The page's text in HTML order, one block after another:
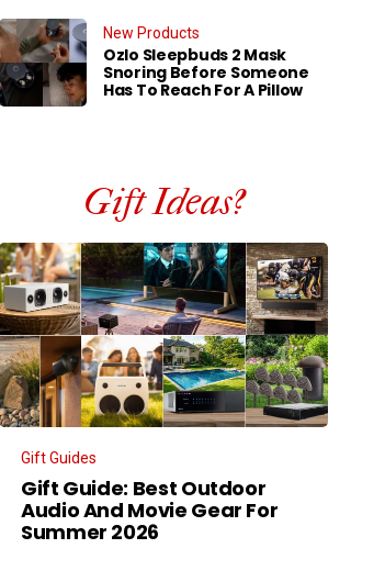
New Products
Ozlo Sleepbuds 2 Mask
Snoring Before Someone
Has To Reach For A Pillow
Gift Ideas?
Gift Guides
Gift Guide: Best Outdoor
Audio And Movie Gear For
Summer 2026